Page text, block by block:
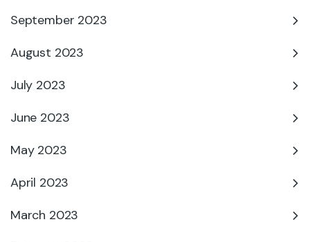
September 2023
August 2023
July 2023
June 2023
May 2023
April 2023
March 2023